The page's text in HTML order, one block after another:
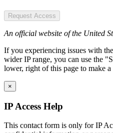
Request Access
An official website of the United
If you experiencing issues with
wider IP range, you can use the
lower, right of this page to make a
×
IP Access Help
This contact form is only for IP